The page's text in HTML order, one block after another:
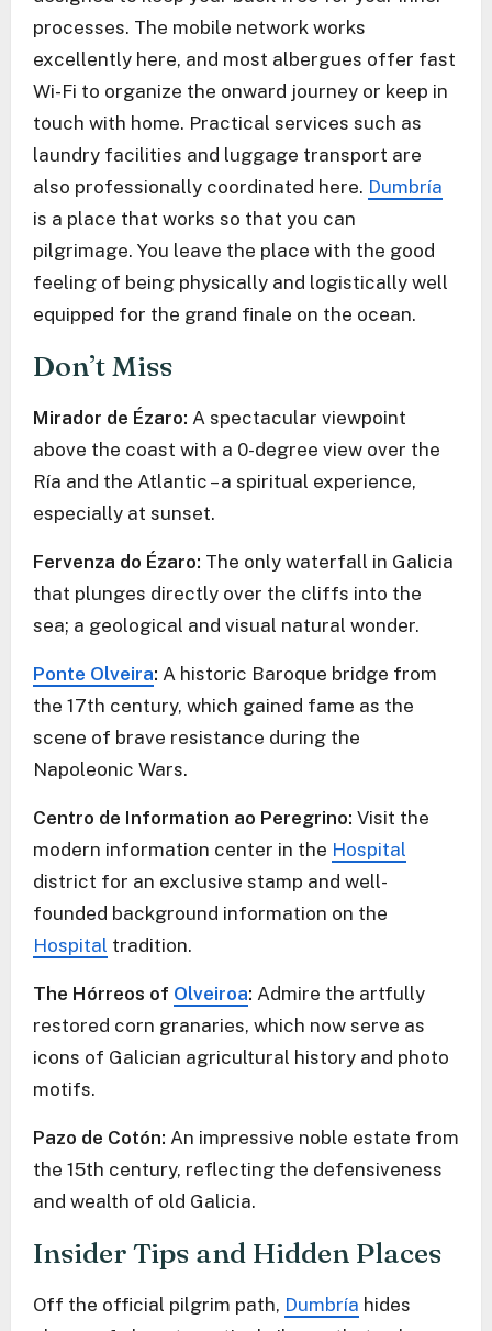
processes. The mobile network works
excellently here, and most albergues offer fast
Wi-Fi to organize the onward journey or keep in
touch with home. Practical services such as
laundry facilities and luggage transport are
also professionally coordinated here. Dumbría
is a place that works so that you can
pilgrimage. You leave the place with the good
feeling of being physically and logistically well
equipped for the grand finale on the ocean.
Don’t Miss
Mirador de Ézaro: A spectacular viewpoint
above the coast with a 0-degree view over the
Ría and the Atlantic – a spiritual experience,
especially at sunset.
Fervenza do Ézaro: The only waterfall in Galicia
that plunges directly over the cliffs into the
sea; a geological and visual natural wonder.
Ponte Olveira: A historic Baroque bridge from
the 17th century, which gained fame as the
scene of brave resistance during the
Napoleonic Wars.
Centro de Information ao Peregrino: Visit the
modern information center in the Hospital
district for an exclusive stamp and well-
founded background information on the
Hospital tradition.
The Hórreos of Olveiroa: Admire the artfully
restored corn granaries, which now serve as
icons of Galician agricultural history and photo
motifs.
Pazo de Cotón: An impressive noble estate from
the 15th century, reflecting the defensiveness
and wealth of old Galicia.
Insider Tips and Hidden Places
Off the official pilgrim path, Dumbría hides